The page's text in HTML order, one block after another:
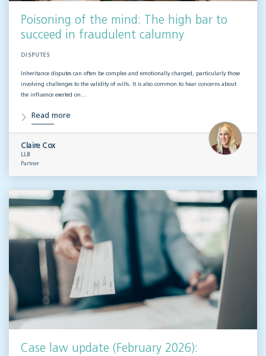
Poisoning of the mind: The high bar to
succeed in fraudulent calumny
DISPUTES
Inheritance disputes can often be complex and emotionally charged, particularly those
involving challenges to the validity of wills. It is also common to hear concerns about
the influence exerted on…
Read more
Claire Cox
LLB
Partner
Case law update (February 2026):